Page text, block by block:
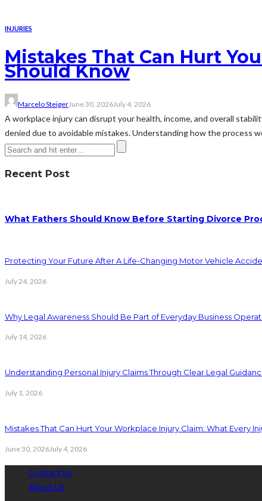
INJURIES
Mistakes That Can Hurt
Should Know
Marcelo SteigerJune 30, 2026July 4, 2026
A workplace injury can disrupt your health, income, and overall
denied due to avoidable mistakes. Understanding how the process
Recent Post
What Fathers Should Know Before Starting Divorce
Protecting Your Future After A Life-Changing Motor Vehicle
July 24, 2026
Why Legal Awareness Should Be Part of Everyday Business
July 14, 2026
Understanding Personal Injury Claims Through Clear Legal
July 1, 2026
Mistakes That Can Hurt Your Workplace Injury Claim: What Every
June 30, 2026July 4, 2026
Contact Us
About Us